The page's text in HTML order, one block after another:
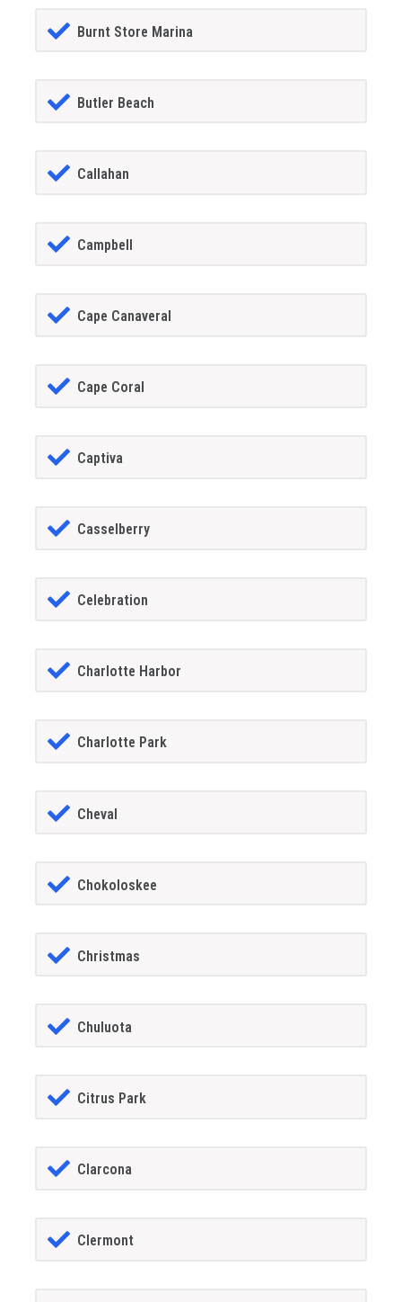
Burnt Store Marina
Butler Beach
Callahan
Campbell
Cape Canaveral
Cape Coral
Captiva
Casselberry
Celebration
Charlotte Harbor
Charlotte Park
Cheval
Chokoloskee
Christmas
Chuluota
Citrus Park
Clarcona
Clermont